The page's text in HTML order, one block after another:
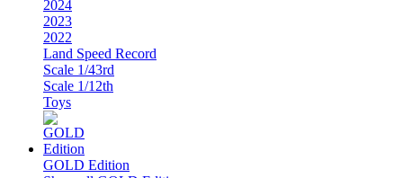
2024
2023
2022
Land Speed Record
Scale 1/43rd
Scale 1/12th
Toys
GOLD Edition